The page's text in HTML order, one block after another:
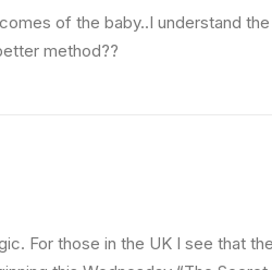
of the baby..I understand
method??
For those in the UK I see that